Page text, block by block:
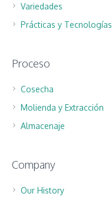
Variedades
Prácticas y Tecnologías
Proceso
Cosecha
Molienda y Extracción
Almacenaje
Company
Our History